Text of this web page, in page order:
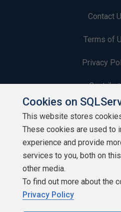
Contact
Terms of
Privacy
Authors
Build
Cookies on
This website stores
These cookies are used to
experience and provide
services to you, both on
other media.
To find out more about the
Privacy Policy